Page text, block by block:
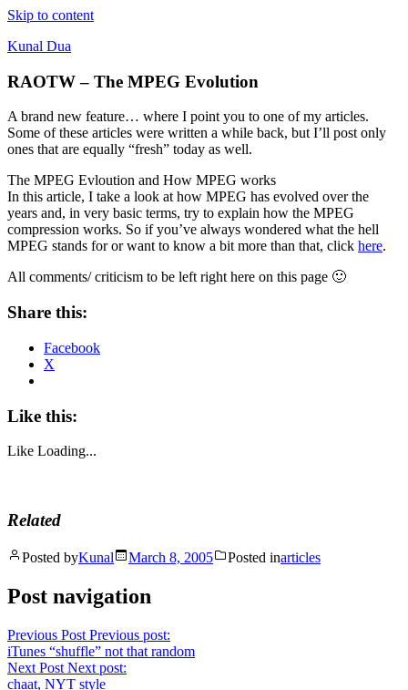
Skip to content
Kunal Dua
RAOTW – The MPEG Evolution
A brand new feature… where I point you to one of my articles.
Some of these articles were written a while back, but I’ll post only
ones that are equally “fresh” today as well.
The MPEG Evloution and How MPEG works
In this article, I take a look at how MPEG has evolved over the
years and, in very basic terms, try to explain how the MPEG
compression works. So if you’ve always wondered what the hell
MPEG stands for or want to know a bit more than that, click here.
All comments/ criticism to be left right here on this page 🙂
Share this:
Facebook
X
Like this:
Like Loading...
Related
Posted byKunal March 8, 2005 Posted inarticles
Post navigation
Previous Post Previous post:
iTunes “shuffle” not that random
Next Post Next post:
chaat, NYT style